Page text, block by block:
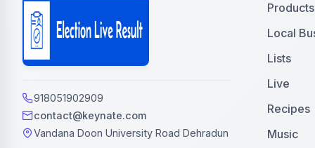
918051902909
contact@keynate.com
Vandana Doon University Road Dehradun
Products
Local
Lists
Live
Recipes
Music